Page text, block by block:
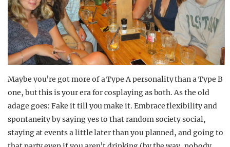
Maybe you’re got more of a Type A personality than a Type B
one, but this is your era for cosplaying as both. As the old
adage goes: Fake it till you make it. Embrace flexibility and
spontaneity by saying yes to that random society social,
staying at events a little later than you planned, and going to